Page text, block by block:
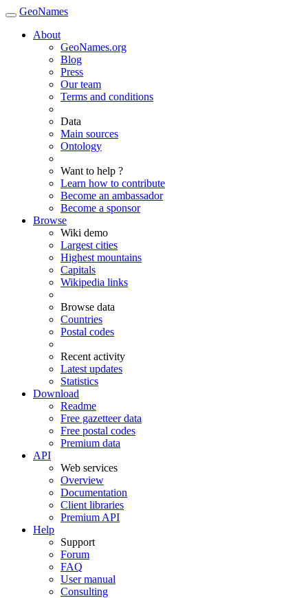
GeoNames
About
GeoNames.org
Blog
Press
Our team
Terms and conditions
Data
Main sources
Ontology
Want to help ?
Learn how to contribute
Become an ambassador
Become a sponsor
Browse
Wiki demo
Largest cities
Highest mountains
Capitals
Wikipedia links
Browse data
Countries
Postal codes
Recent activity
Latest updates
Statistics
Download
Readme
Free gazetteer data
Free postal codes
Premium data
API
Web services
Overview
Documentation
Client libraries
Premium API
Help
Support
Forum
FAQ
User manual
Consulting